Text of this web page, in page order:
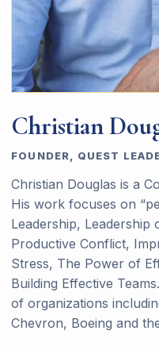
Christian
FOUNDER, QUEST
Christian Douglas is a
His work focuses on
Leadership,
Productive Conflict,
Stress, The Power of
Building Effective
of organizations
Chevron, Boeing and